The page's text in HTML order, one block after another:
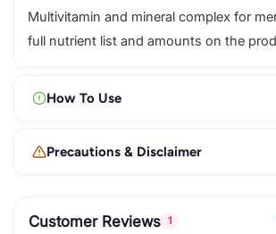
Multivitamin and mineral complex for
full nutrient list and amounts on the
How To Use
Precautions & Disclaimer
Customer Reviews 1